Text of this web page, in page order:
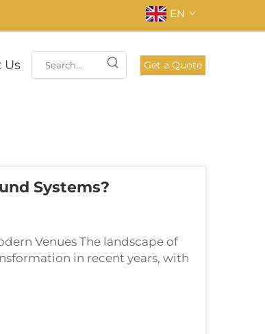
EN
Us Get a Quote
Systems?
Venues The landscape of
in recent years, with
choice for venues of all sizes.